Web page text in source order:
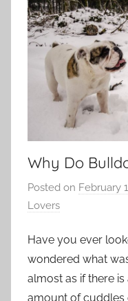
Why Do
Posted on February
Lovers
Have you ever
wondered what
almost as if there
amount of cuddles